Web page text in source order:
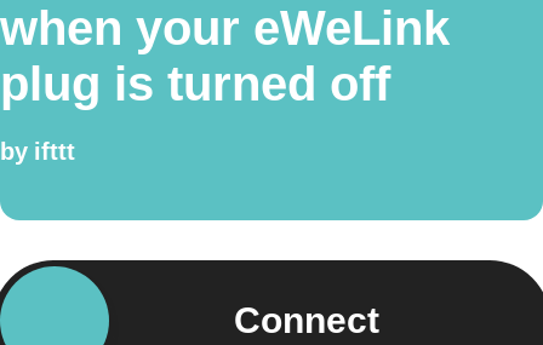
when your eWeLink
plug is turned off
by ifttt
Connect